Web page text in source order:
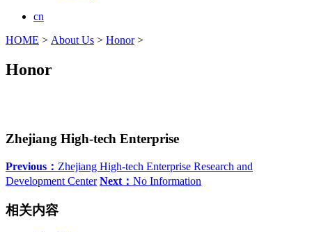
cn
HOME > About Us > Honor>
Honor
Zhejiang High-tech Enterprise
Previous： Zhejiang High-tech Enterprise Research and
Development Center Next： No Information
相关内容